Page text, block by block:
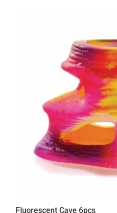
Fluorescent Cave 6pcs